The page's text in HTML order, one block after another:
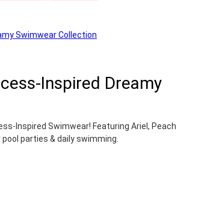
Inspired Dreamy
Inspired Swimwear! Featuring Ariel, Peach
parties & daily swimming.